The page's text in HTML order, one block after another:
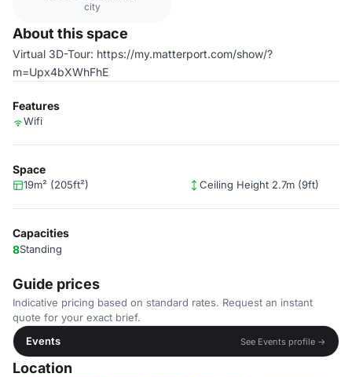
city
About this space
Virtual 3D-Tour: https://my.matterport.com/show/?
m=Upx4bXWhFhE
Features
Wifi
Space
19m² (205ft²) Ceiling Height 2.7m (9ft)
Capacities
8Standing
Guide prices
Indicative pricing based on standard rates. Request an instant
quote for your exact brief.
Events
See Events profile →
Location